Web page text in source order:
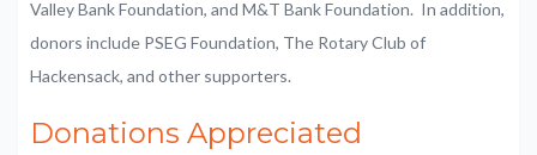
Valley Bank Foundation, and M&T Bank Foundation. In addition,
donors include PSEG Foundation, The Rotary Club of
Hackensack, and other supporters.
Donations Appreciated